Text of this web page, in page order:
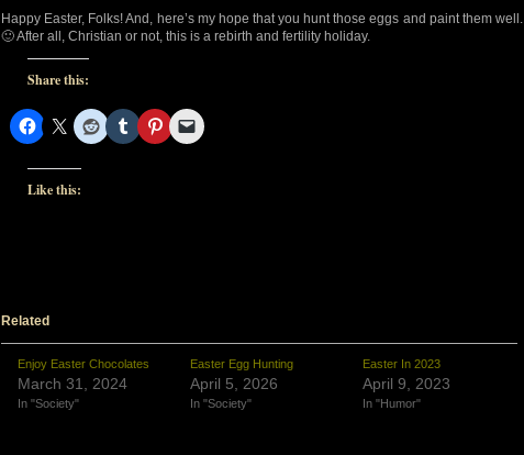
Happy Easter, Folks! And, here’s my hope that you hunt those eggs and paint them well.
🙂 After all, Christian or not, this is a rebirth and fertility holiday.
Share this:
Like this:
Related
Enjoy Easter Chocolates
March 31, 2024
In "Society"
Easter Egg Hunting
April 5, 2026
In "Society"
Easter In 2023
April 9, 2023
In "Humor"